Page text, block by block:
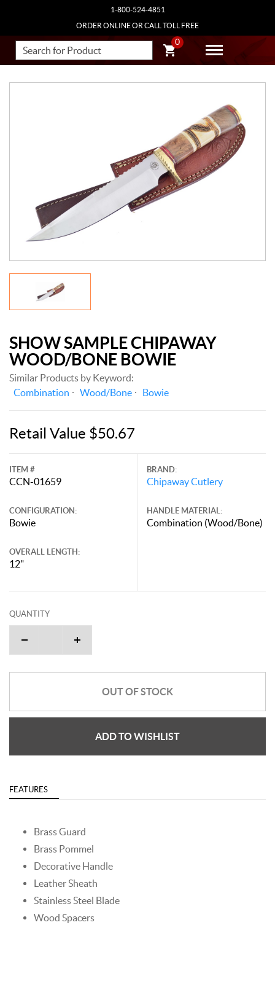
1-800-524-4851
ORDER ONLINE OR CALL TOLL FREE
0
SHOW SAMPLE CHIPAWAY
WOOD/BONE BOWIE
Similar Products by Keyword:
Combination
Wood/Bone Bowie
Retail Value $50.67
ITEM #
CCN-01659
CONFIGURATION:
Bowie
OVERALL LENGTH:
12"
BRAND:
Chipaway Cutlery
HANDLE MATERIAL:
Combination (Wood/Bone)
QUANTITY
OUT OF STOCK
ADD TO WISHLIST
FEATURES
Brass Guard
Brass Pommel
Decorative Handle
Leather Sheath
Stainless Steel Blade
Wood Spacers